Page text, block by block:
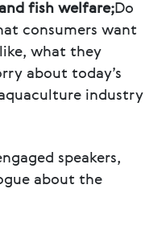
fish welfare;Do
consumers want
what they
about today’s
industry
speakers,
about the